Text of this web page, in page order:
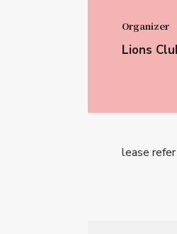
Organizer
Lions
lease